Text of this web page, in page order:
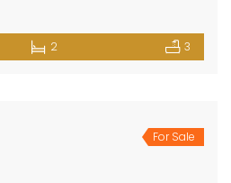
2 3
For Sale